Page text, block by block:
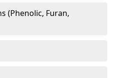
(Phenolic, Furan,